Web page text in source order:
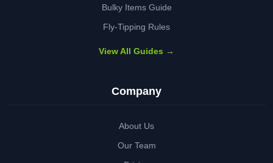
Bulky Items Guide
Fly-Tipping Rules
View All Guides →
Company
About Us
Our Team